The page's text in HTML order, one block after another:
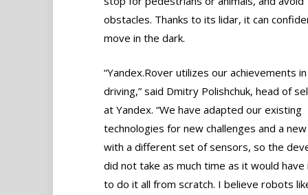
obstacles. Thanks to its lidar, it can
move in the dark.
“Yandex.Rover utilizes our achievements
driving,” said Dmitry Polishchuk, head of
at Yandex. “We have adapted our existing
technologies for new challenges and a
with a different set of sensors, so the
did not take as much time as it would have
to do it all from scratch. I believe robots